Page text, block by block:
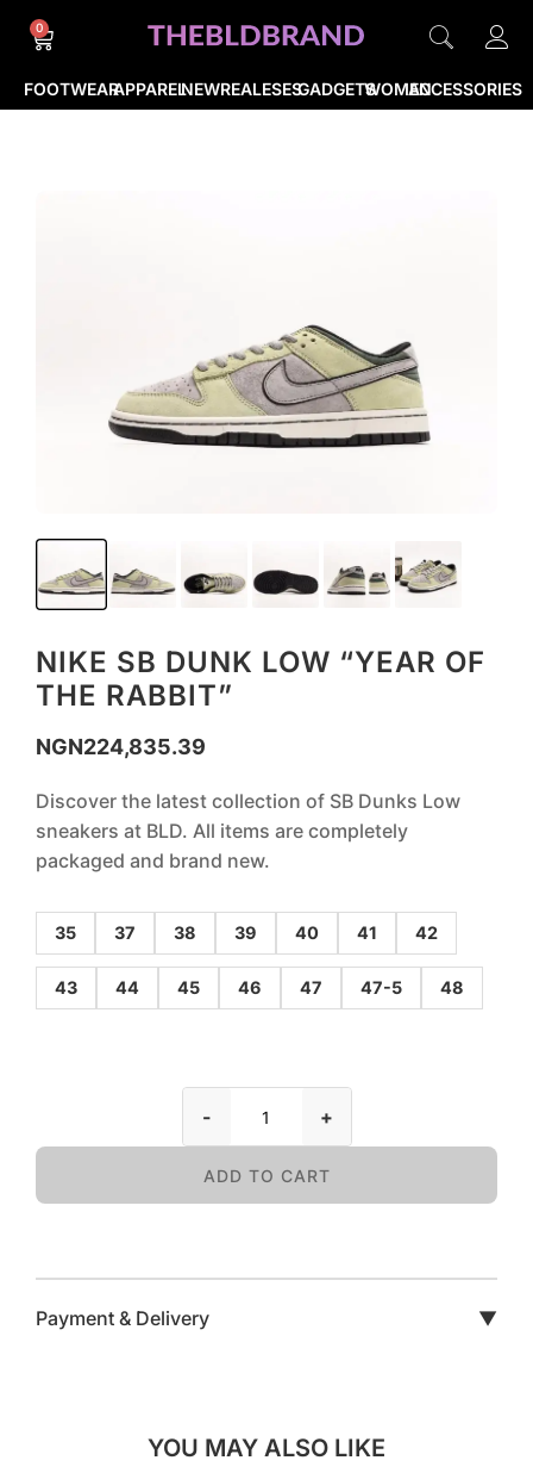
FOOTWEARAPPARELNEWREALESESGADGETSWOMENACCESSORIES
0
NIKE SB DUNK LOW “YEAR OF
THE RABBIT”
NGN224,835.39
Discover the latest collection of SB Dunks Low
sneakers at BLD. All items are completely
packaged and brand new.
35 37 38 39 40 41 42
43 44 45 46 47 47-5 48
- +
ADD TO CART
Payment & Delivery ▼
YOU MAY ALSO LIKE